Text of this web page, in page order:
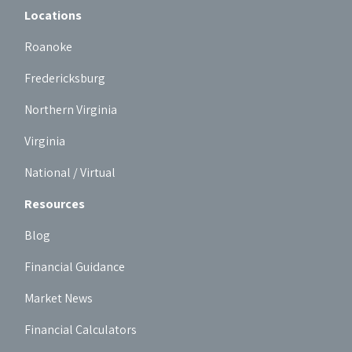
Locations
Roanoke
Fredericksburg
Northern Virginia
Virginia
National / Virtual
Resources
Blog
Financial Guidance
Market News
Financial Calculators